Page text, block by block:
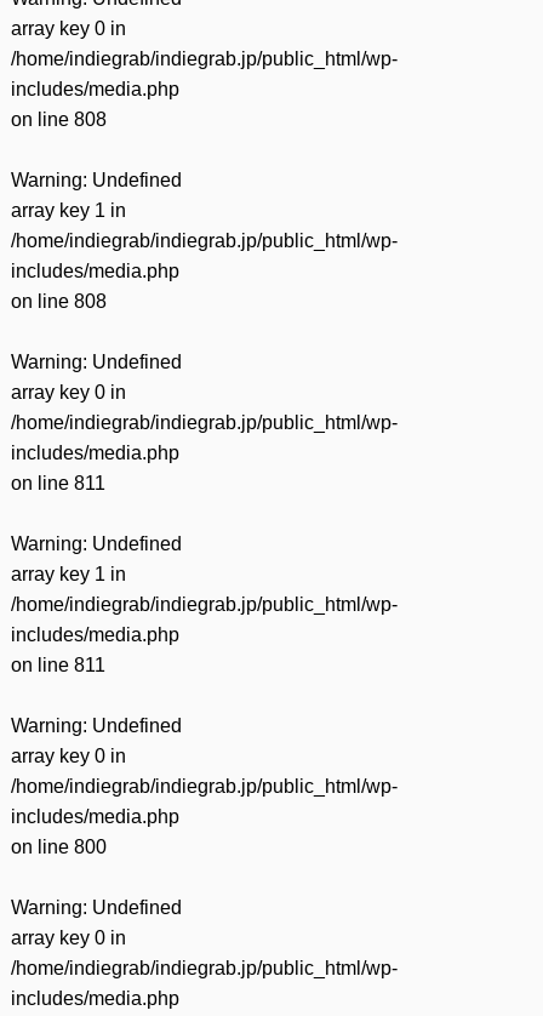
array key 0 in
/home/indiegrab/indiegrab.jp/public_html/wp-
includes/media.php
on line 808
Warning: Undefined
array key 1 in
/home/indiegrab/indiegrab.jp/public_html/wp-
includes/media.php
on line 808
Warning: Undefined
array key 0 in
/home/indiegrab/indiegrab.jp/public_html/wp-
includes/media.php
on line 811
Warning: Undefined
array key 1 in
/home/indiegrab/indiegrab.jp/public_html/wp-
includes/media.php
on line 811
Warning: Undefined
array key 0 in
/home/indiegrab/indiegrab.jp/public_html/wp-
includes/media.php
on line 800
Warning: Undefined
array key 0 in
/home/indiegrab/indiegrab.jp/public_html/wp-
includes/media.php